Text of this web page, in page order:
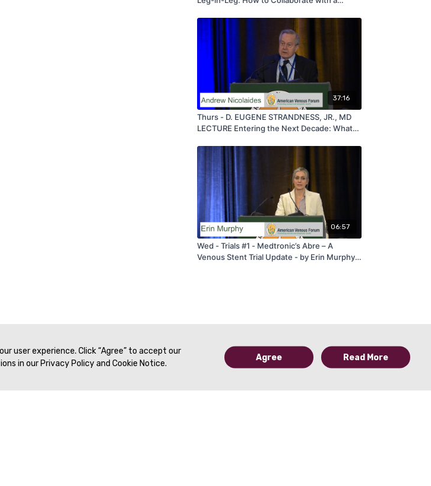
2020
37:16
Thurs - D. EUGENE STRANDNESS, JR., MD
LECTURE Entering the Next Decade: What
Phlebology - by Andrew Nicolaides - AVF
2020
06:57
Wed - Trials #1 - Medtronic’s Abre – A
Venous Stent Trial Update - by Erin Murphy -
user experience. Click “Agree” to accept our
in our Privacy Policy and Cookie Notice.
Agree Read More